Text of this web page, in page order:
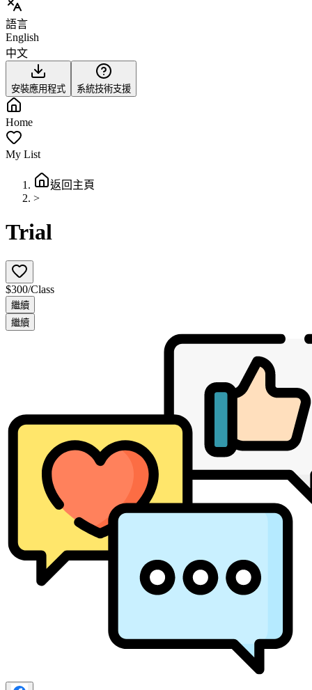
語言
English
中文
安裝應用程式 系統技術支援
Home
My List
返回主頁
>
Trial
$300/Class
繼續
繼續